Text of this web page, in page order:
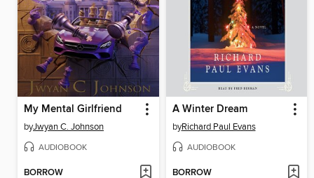
My Mental Girlfriend
byJwyan C. Johnson
AUDIOBOOK
BORROW
A Winter Dream
byRichard Paul Evans
AUDIOBOOK
BORROW